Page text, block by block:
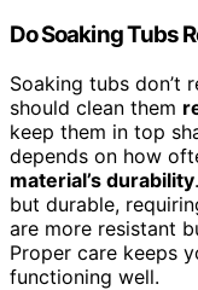
Do Soaking Tubs
Soaking tubs don’t
should clean them
keep them in top
depends on how
material’s durability
but durable,
are more resistant
Proper care keeps
functioning well.